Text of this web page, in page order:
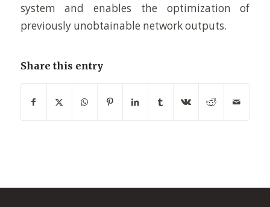
system and enables the optimization of
previously unobtainable network outputs.
Share this entry